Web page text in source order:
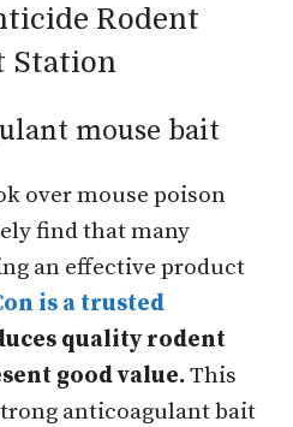
Rodent
Station
mouse bait
over mouse poison
find that many
an effective product
is a trusted
quality rodent
good value.This
anticoagulant bait